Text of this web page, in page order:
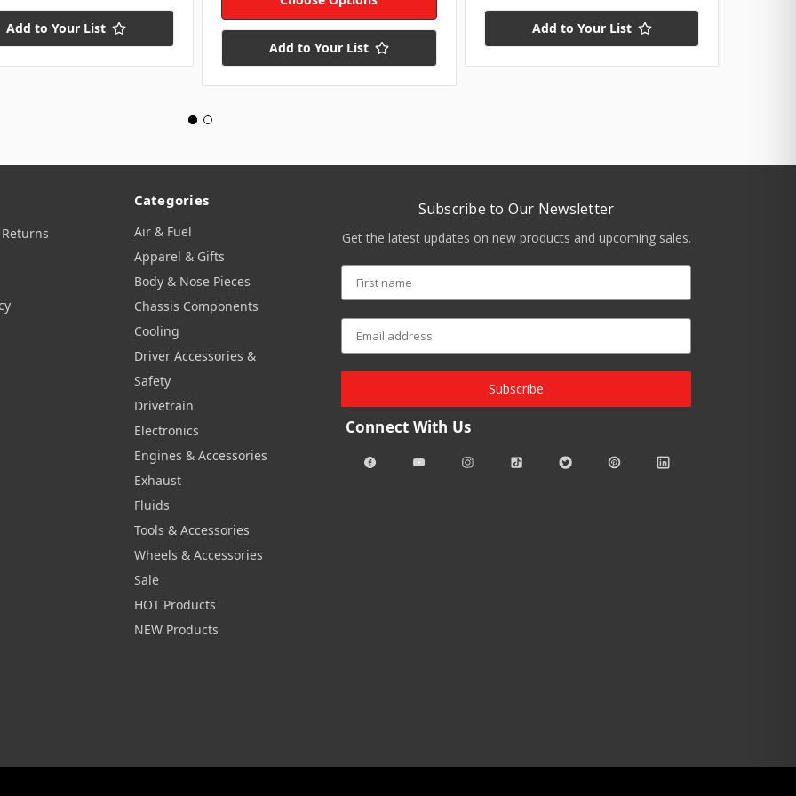
Add to Your List
Add to Your List
Add to Your List
Categories
Air & Fuel
Apparel & Gifts
Body & Nose Pieces
Chassis Components
Cooling
Driver Accessories &
Safety
Drivetrain
Electronics
Engines & Accessories
Exhaust
Fluids
Tools & Accessories
Wheels & Accessories
Sale
HOT Products
NEW Products
Subscribe to Our Newsletter
Get the latest updates on new products and upcoming sales.
Subscribe
Connect With Us